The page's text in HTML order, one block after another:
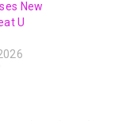
New
U